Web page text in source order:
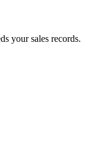
your sales records.